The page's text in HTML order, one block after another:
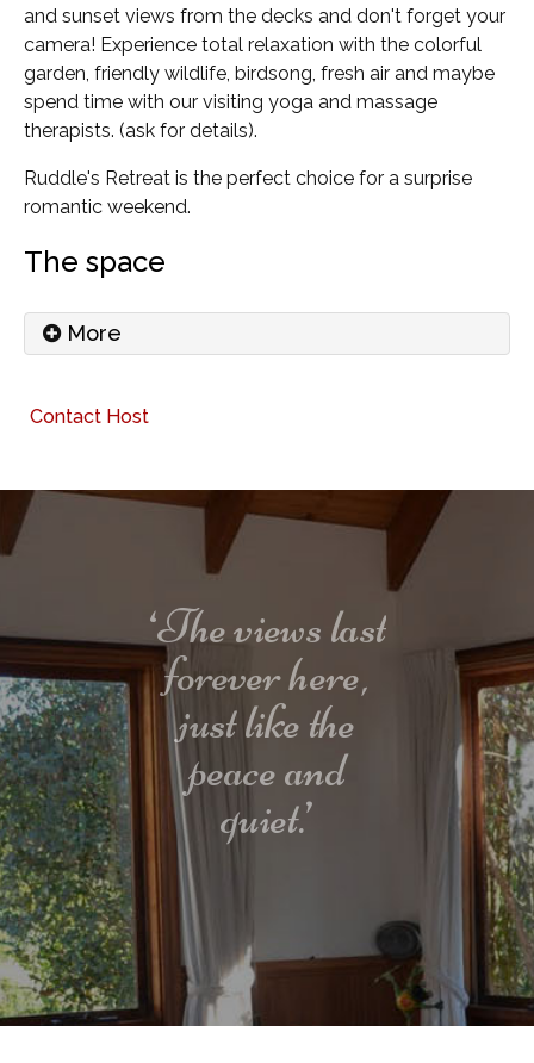
and sunset views from the decks and don't forget your
camera! Experience total relaxation with the colorful
garden, friendly wildlife, birdsong, fresh air and maybe
spend time with our visiting yoga and massage
therapists. (ask for details).
Ruddle's Retreat is the perfect choice for a surprise
romantic weekend.
The space
More
Ruddle's Retreat has a lovely welcoming feel as
always presented very clean and tidy and we are
proud of that. There are no signs telling you how to
save water or what not to put down the loo! I
travel extensively, and I know there's nothing nicer
than opening the door and instantly feeling at
home.
Guest access
Guests have use of the whole house except locked
cupboards and the shed.
Interaction with guests
Ruddle's is advertised on other web sites so please
be patient while we double check your requested
dates against the calendars. We will generally
respond with a confirmation well within 24 hours.
Contact Host
‘The views last
forever here,
just like the
peace and
quiet.’